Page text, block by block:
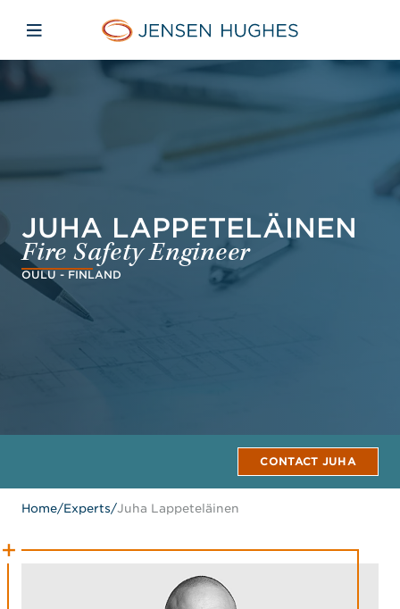
Jensen Hughes
Open mobile navigation
JUHA LAPPETELÄINEN
Fire Safety Engineer
OULU - FINLAND
CONTACT JUHA
Home/Experts/Juha Lappeteläinen